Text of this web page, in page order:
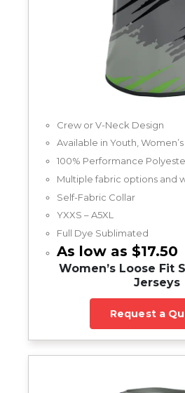
Crew or V-Neck Design
Available in Youth, Women’s
100% Performance
Multiple fabric options and
Self-Fabric Collar
YXXS – A5XL
Full Dye Sublimated
As low as $17.50
Women’s Loose Fit
Jerseys
Request a